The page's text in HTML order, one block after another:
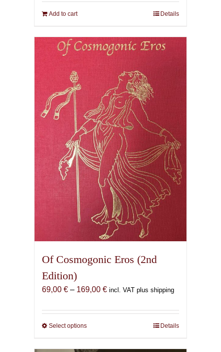
Add to cart Details
Of Cosmogonic Eros (2nd
Edition)
69,00 € – 169,00 €Price
69,00 €
incl. VAT plus shipping
Select optionsThis
has
Details